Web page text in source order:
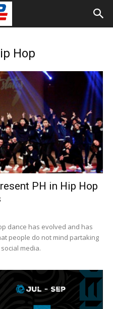
Hop
PH in Hip Hop
dance has evolved and has
people do not mind partaking
media.